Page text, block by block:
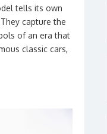
tells its own
capture the
of an era that
classic cars,